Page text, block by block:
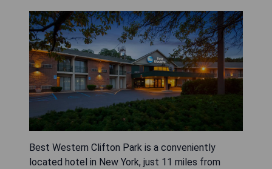
Best Western Clifton Park is a conveniently
located hotel in New York, just 11 miles from